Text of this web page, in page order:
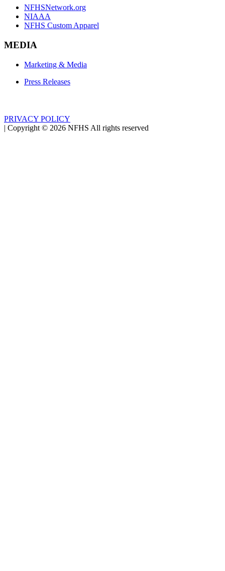
NFHSNetwork.org
NIAAA
NFHS Custom Apparel
MEDIA
Marketing & Media
Press Releases
PRIVACY POLICY
| Copyright © 2026 NFHS All rights reserved